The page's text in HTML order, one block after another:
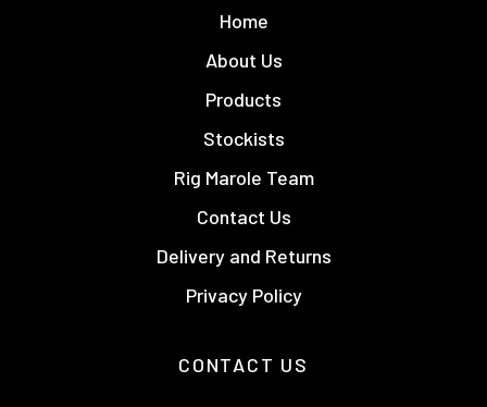
Home
About Us
Products
Stockists
Rig Marole Team
Contact Us
Delivery and Returns
Privacy Policy
CONTACT US